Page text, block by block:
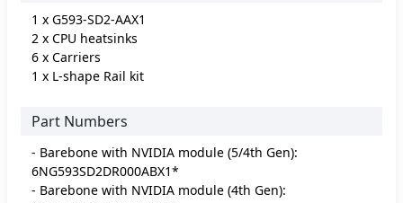
1 x G593-SD2-AAX1
2 x CPU heatsinks
6 x Carriers
1 x L-shape Rail kit
Part Numbers
- Barebone with NVIDIA module (5/4th Gen):
6NG593SD2DR000ABX1*
- Barebone with NVIDIA module (4th Gen):